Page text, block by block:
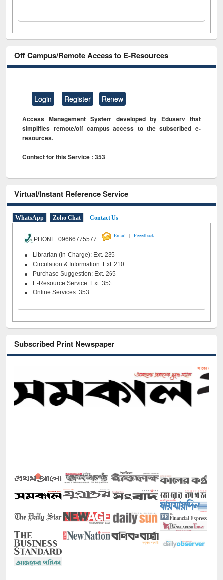
Off Campus/Remote Access to E-Resources
Login Register Renew
Access Management System developed by Eduserv that
simplifies remote/off campus access to the subscribed e-
resources.
Contact for this Service : 353
Virtual/Instant Reference Service
WhatsApp Zoho Chat Contact Us
PHONE 09666775577
Email | Feeedback
Librarian (In-Charge): Ext. 235
Circulation & Information: Ext. 210
Purchase Suggestion: Ext. 265
E-Resource Service: Ext. 353
Online Services: 353
Subscribed Print Newspaper